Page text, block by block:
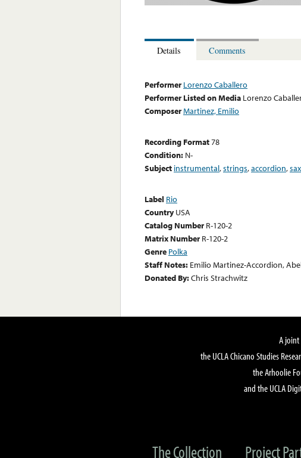
Details Comments
Performer Lorenzo Caballero
Performer Listed on Media Lorenzo
ComposerMartinez, Emilio
Recording Format78
Condition: N-
Subject instrumental,strings,accordion,
Label Rio
Country USA
Catalog Number R-120-2
Matrix Number R-120-2
Genre Polka
Staff Notes: Emilio Martinez-Accordion,
Donated By:Chris Strachwitz
A
the UCLA Chicano Studies
the Arhoolie
and the UCLA
The Collection Project